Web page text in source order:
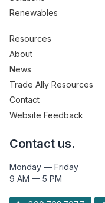
Renewables
Resources
About
News
Trade Ally Resources
Contact
Website Feedback
Contact us.
Monday — Friday
9 AM — 5 PM